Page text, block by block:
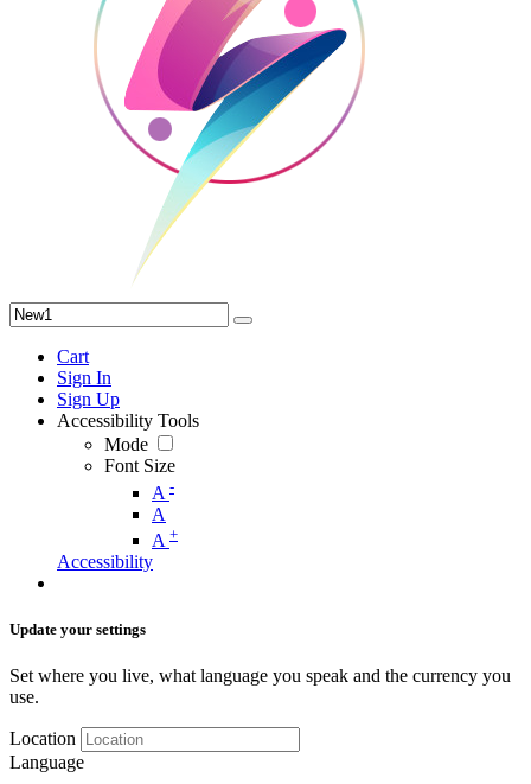
Cart
Sign In
Sign Up
Accessibility Tools
Mode
Font Size
A -
A
A +
Accessibility
Update your settings
Set where you live, what language you speak and the currency you
use.
Location
Language